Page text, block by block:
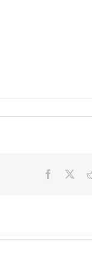
Facebook